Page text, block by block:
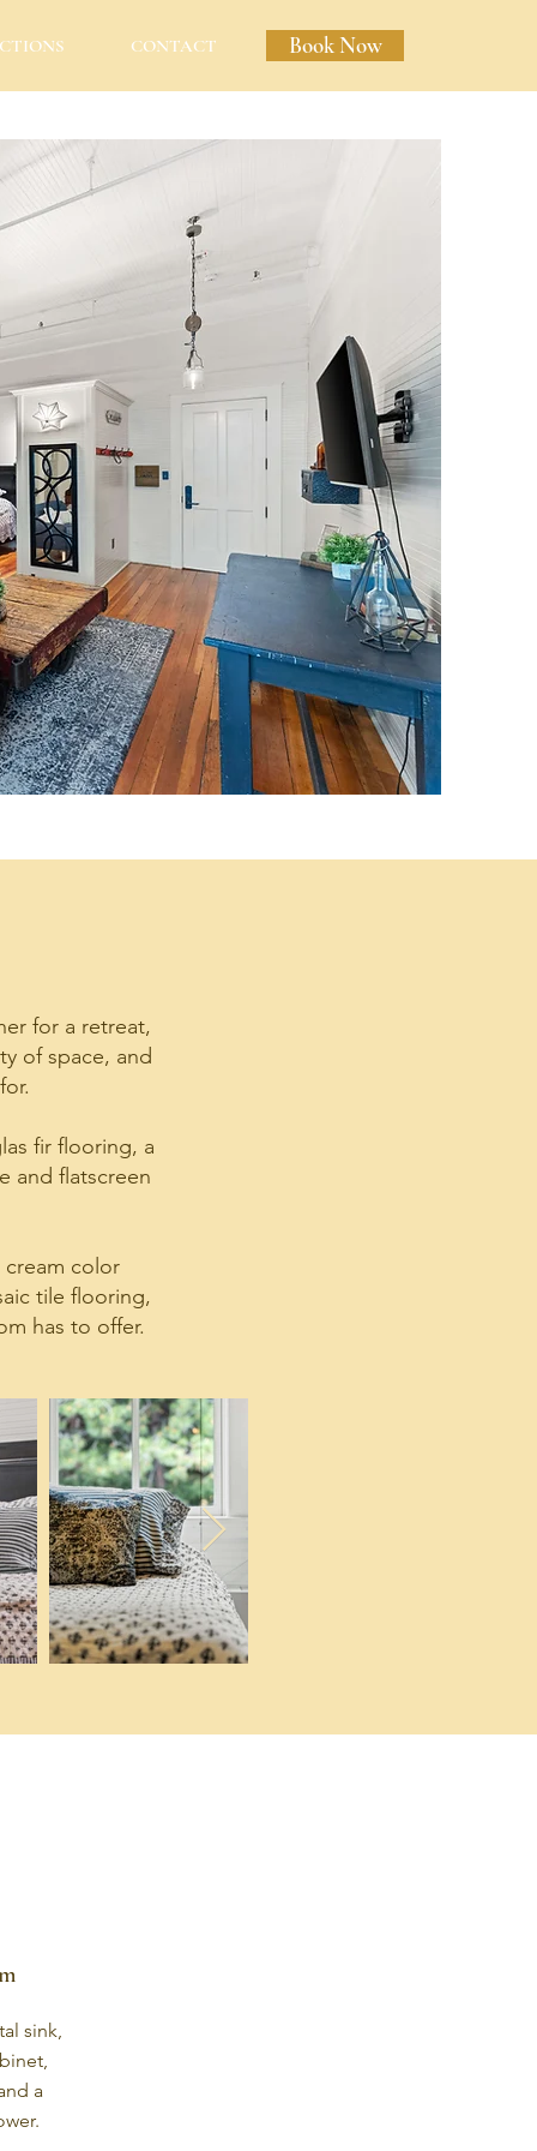
CONTACT Book Now
for a retreat,
of space, and
fir flooring, a
and flatscreen
color
tile flooring,
has to offer.
sink,
a